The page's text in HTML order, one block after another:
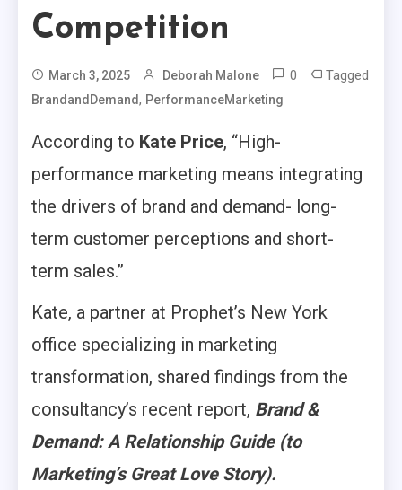
Competition
March 3, 2025 Deborah Malone 0 Tagged
BrandandDemand, PerformanceMarketing
According to Kate Price, “High-
performance marketing means integrating
the drivers of brand and demand- long-
term customer perceptions and short-
term sales.”
Kate, a partner at Prophet’s New York
office specializing in marketing
transformation, shared findings from the
consultancy’s recent report, Brand &
Demand: A Relationship Guide (to
Marketing’s Great Love Story).